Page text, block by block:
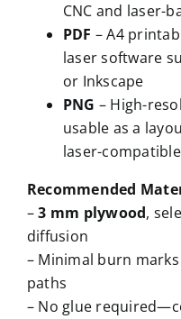
CNC and laser-
PDF – A4
laser software
or Inkscape
PNG – High-
usable as a
laser-
Recommended
–3 mm plywood,
diffusion
– Minimal burn
paths
– No glue